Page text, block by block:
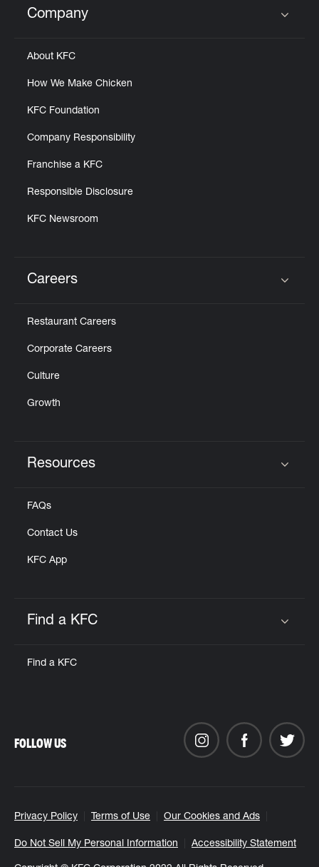
Click to expand or collapse content
Company
About KFC
How We Make Chicken
KFC Foundation
Company Responsibility
Franchise a KFC
Responsible Disclosure
KFC Newsroom
Careers
Restaurant Careers
Corporate Careers
Culture
Growth
Resources
FAQs
Contact Us
KFC App
Find a KFC
Find a KFC
Privacy Policy Terms of Use Our Cookies and Ads
Do Not Sell My Personal Information Accessibility Statement
FOLLOW US